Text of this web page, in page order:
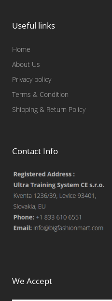
Useful links
Home
About Us
Privacy policy
Terms & Condition
Shipping & Return Policy
Contact Info
We Accept